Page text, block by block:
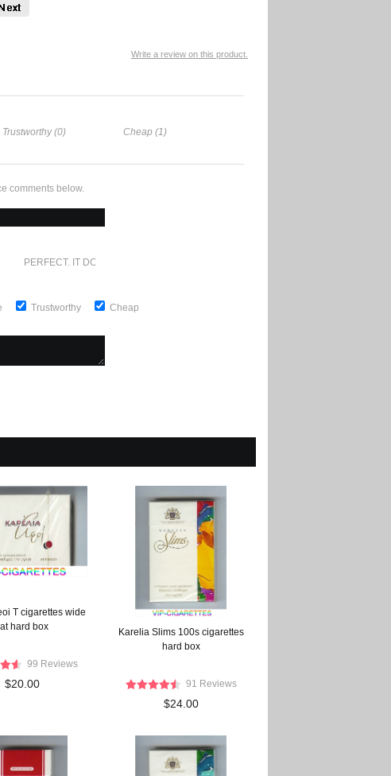
Write a review on this product.
Trustworthy (0) Cheap (1)
comments below.
PERFECT. IT DOESN'T GET ANY BETTER
Trustworthy Cheap
T cigarettes wide
hard box
99 Reviews
$20.00
Karelia Slims 100s cigarettes
hard box
91 Reviews
$24.00